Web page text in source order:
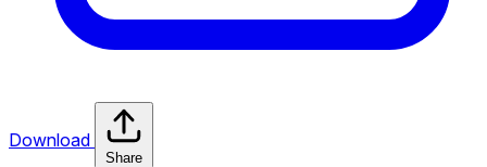
Download
Share